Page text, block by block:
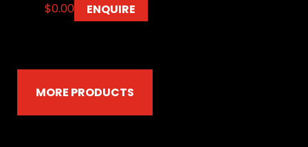
$0.00 ENQUIRE
MORE PRODUCTS